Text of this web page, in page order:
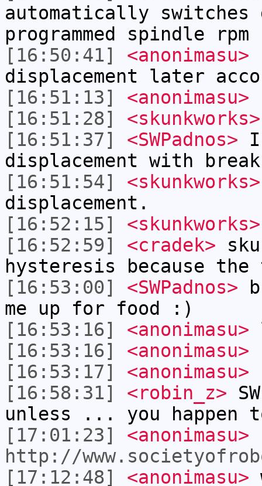
automatically switches
programmed spindle
[16:50:41]
<anonimasu>
displacement later
[16:51:13]
<anonimasu>
[16:51:28]
<skunkworks>
[16:51:37]
<SWPadnos>
displacement with
[16:51:54]
<skunkworks>
displacement.
[16:52:15]
<skunkworks>
[16:52:59]
<cradek>
hysteresis because
[16:53:00]
<SWPadnos>
me up for food :)
[16:53:16]
<anonimasu>
[16:53:16]
<anonimasu>
[16:53:17]
<anonimasu>
[16:58:31]
<robin_z>
unless ... you happen
[17:01:23]
<anonimasu>
http://
[17:12:48]
<anonimasu>